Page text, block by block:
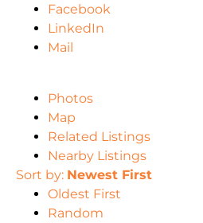
Facebook
LinkedIn
Mail
Photos
Map
Related Listings
Nearby Listings
Sort by: Newest First
Oldest First
Random